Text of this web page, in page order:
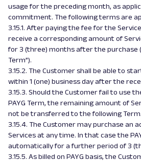
usage for the preceding month, as
commitment. The following terms are
3.15.1. After paying the fee for the
receive a corresponding amount of
for 3 (three) months after the purchase
Term”).
3.15.2. The Customer shall be able to
within 1 (one) business day after the
3.15.3. Should the Customer fail to use
PAYG Term, the remaining amount of
not be transferred to the following Term.
3.15.4. The Customer may purchase an
Services at any time. In that case the
automatically for a further period of 3
3.15.5. As billed on PAYG basis, the